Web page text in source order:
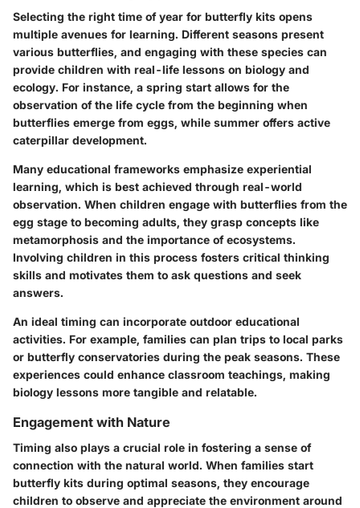
Selecting the right time of year for butterfly kits opens
multiple avenues for learning. Different seasons present
various butterflies, and engaging with these species can
provide children with real-life lessons on biology and
ecology. For instance, a spring start allows for the
observation of the life cycle from the beginning when
butterflies emerge from eggs, while summer offers active
caterpillar development.
Many educational frameworks emphasize experiential
learning, which is best achieved through real-world
observation. When children engage with butterflies from the
egg stage to becoming adults, they grasp concepts like
metamorphosis and the importance of ecosystems.
Involving children in this process fosters critical thinking
skills and motivates them to ask questions and seek
answers.
An ideal timing can incorporate outdoor educational
activities. For example, families can plan trips to local parks
or butterfly conservatories during the peak seasons. These
experiences could enhance classroom teachings, making
biology lessons more tangible and relatable.
Engagement with Nature
Timing also plays a crucial role in fostering a sense of
connection with the natural world. When families start
butterfly kits during optimal seasons, they encourage
children to observe and appreciate the environment around